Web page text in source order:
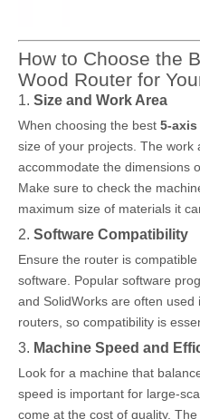
How to Choose the
Wood Router for
1. Size and Work Area
When choosing the best 5-axis
size of your projects. The
accommodate the dimensions
Make sure to check the
maximum size of materials it
2. Software Compatibility
Ensure the router is
software. Popular software
and SolidWorks are often
routers, so compatibility is
3. Machine Speed and
Look for a machine that
speed is important for large-
come at the cost of quality.